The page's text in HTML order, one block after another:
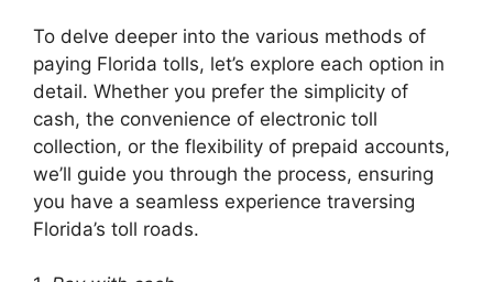
To delve deeper into the various methods of
paying Florida tolls, let’s explore each option in
detail. Whether you prefer the simplicity of
cash, the convenience of electronic toll
collection, or the flexibility of prepaid accounts,
we’ll guide you through the process, ensuring
you have a seamless experience traversing
Florida’s toll roads.